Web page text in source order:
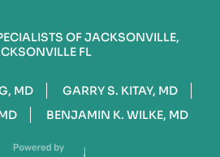
OF JACKSONVILLE,
FL
MD
GARRY S. KITAY, MD
BENJAMIN K. WILKE, MD